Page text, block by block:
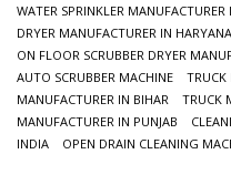
WATER SPRINKLER
DRYER MANUFACTURER IN HARYANA
ON FLOOR SCRUBBER DRYER
AUTO SCRUBBER MACHINE
TRUCK
MANUFACTURER IN BIHAR
TRUCK
MANUFACTURER IN PUNJAB
INDIA
OPEN DRAIN CLEANING